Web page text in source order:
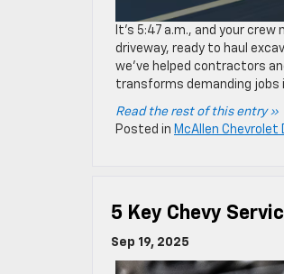
It’s 5:47 a.m., and your
driveway, ready to haul
we’ve helped contractors
transforms demanding jobs
Read the rest of this entry »
Posted in McAllen Chevrolet
5 Key Chevy
Sep 19, 2025